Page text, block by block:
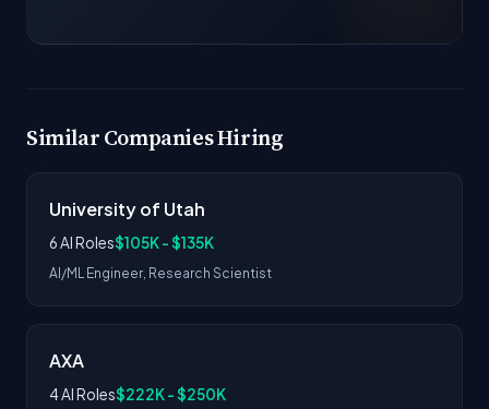
Similar Companies Hiring
University of Utah
6 AI Roles$105K - $135K
AI/ML Engineer, Research Scientist
AXA
4 AI Roles$222K - $250K